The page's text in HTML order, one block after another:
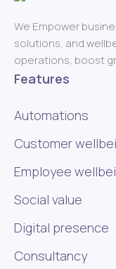
We Empower
solutions, and
operations, boost
Features
Automations
Customer
Employee
Social value
Digital presence
Consultancy